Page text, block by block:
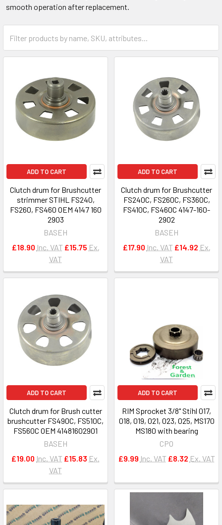
smooth operation after replacement.
ADD TO CART
Clutch drum for Brushcutter
strimmer STIHL FS240,
FS260, FS460 OEM 4147 160
2903
BASEH
£18.90 Inc. VAT £15.75 Ex.
VAT
ADD TO CART
Clutch drum for Brushcutter
FS240C, FS260C, FS360C,
FS410C, FS460C 4147-160-
2902
BASEH
£17.90 Inc. VAT £14.92 Ex.
VAT
ADD TO CART
Clutch drum for Brush cutter
brushcutter FS490C, FS510C,
FS560C OEM 41481602901
BASEH
£19.00 Inc. VAT £15.83 Ex.
VAT
ADD TO CART
RIM Sprocket 3/8" Stihl 017,
018, 019, 021, 023, 025, MS170
MS180 with bearing
CPO
£9.99 Inc. VAT £8.32 Ex. VAT